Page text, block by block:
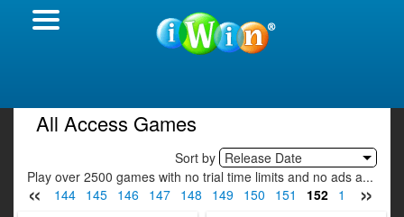
All Access Games
Sort by Release Date
Play over 2500 games with no trial time limits and no ads a...
« »
143 144 145 146 147 148 149 150 151 152 153 154